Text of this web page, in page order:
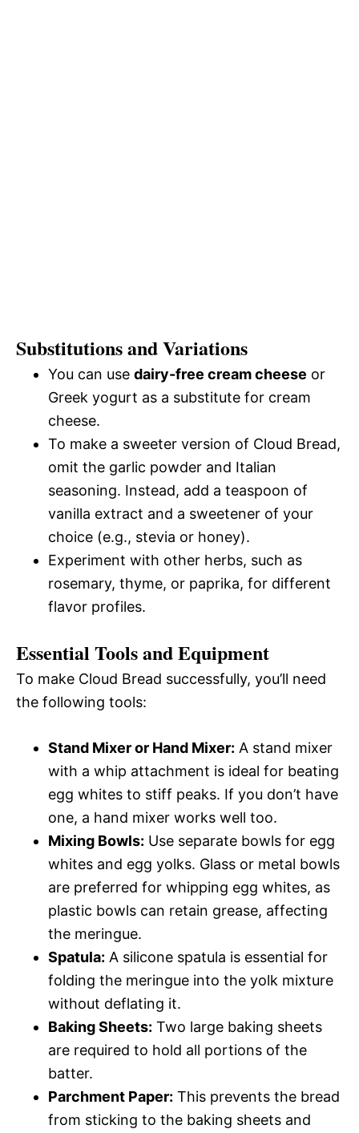
Substitutions and Variations
You can use dairy-free cream cheese or
Greek yogurt as a substitute for cream
cheese.
To make a sweeter version of Cloud Bread,
omit the garlic powder and Italian
seasoning. Instead, add a teaspoon of
vanilla extract and a sweetener of your
choice (e.g., stevia or honey).
Experiment with other herbs, such as
rosemary, thyme, or paprika, for different
flavor profiles.
Essential Tools and Equipment
To make Cloud Bread successfully, you’ll need
the following tools:
Stand Mixer or Hand Mixer: A stand mixer
with a whip attachment is ideal for beating
egg whites to stiff peaks. If you don’t have
one, a hand mixer works well too.
Mixing Bowls: Use separate bowls for egg
whites and egg yolks. Glass or metal bowls
are preferred for whipping egg whites, as
plastic bowls can retain grease, affecting
the meringue.
Spatula: A silicone spatula is essential for
folding the meringue into the yolk mixture
without deflating it.
Baking Sheets: Two large baking sheets
are required to hold all portions of the
batter.
Parchment Paper: This prevents the bread
from sticking to the baking sheets and